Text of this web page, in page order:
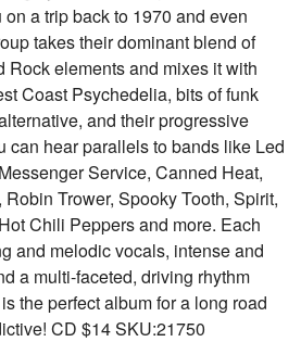
a trip back to 1970 and even
takes their dominant blend of
Rock elements and mixes it with
Coast Psychedelia, bits of funk
and their progressive
can hear parallels to bands like Led
Service, Canned Heat,
Trower, Spooky Tooth, Spirit,
Chili Peppers and more. Each
and melodic vocals, intense and
a multi-faceted, driving rhythm
the perfect album for a long road
CD $14 SKU:21750